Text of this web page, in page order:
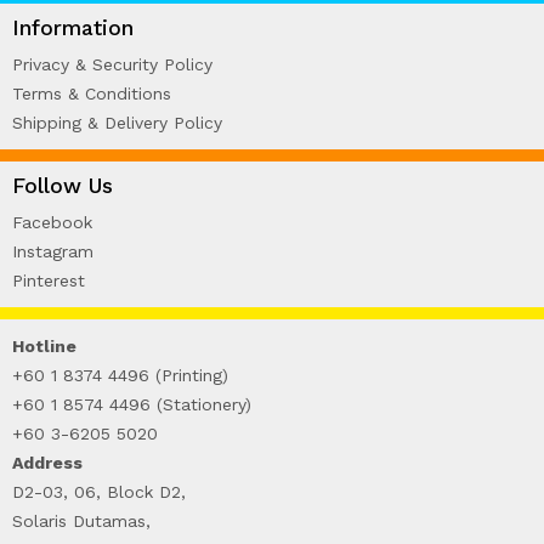
WIRE-O NOTEBOOK (2)
Information
Privacy & Security Policy
Terms & Conditions
Shipping & Delivery Policy
Follow Us
Facebook
Instagram
Pinterest
Hotline
+60 1 8374 4496 (Printing)
+60 1 8574 4496 (Stationery)
+60 3-6205 5020
Address
D2-03, 06, Block D2,
Solaris Dutamas,